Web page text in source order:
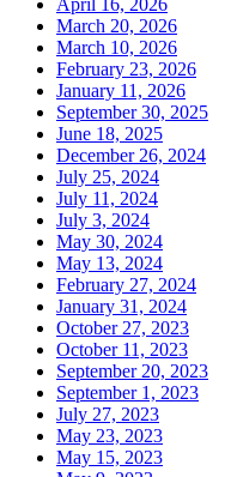
March 20, 2026
March 10, 2026
February 23, 2026
January 11, 2026
September 30, 2025
June 18, 2025
December 26, 2024
July 25, 2024
July 11, 2024
July 3, 2024
May 30, 2024
May 13, 2024
February 27, 2024
January 31, 2024
October 27, 2023
October 11, 2023
September 20, 2023
September 1, 2023
July 27, 2023
May 23, 2023
May 15, 2023